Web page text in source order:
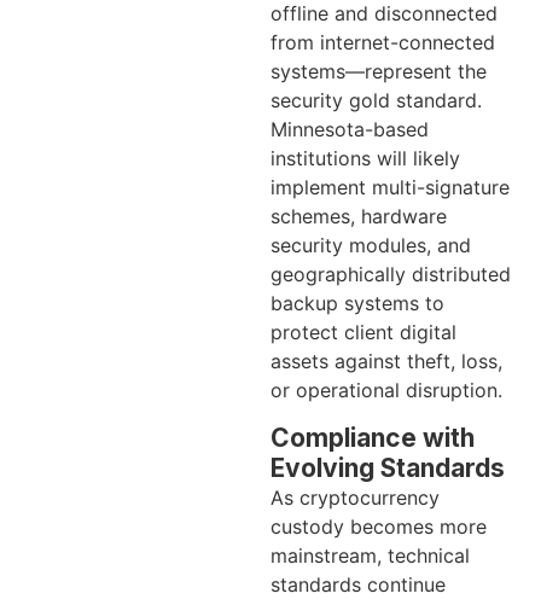
offline and disconnected
from internet-connected
systems—represent the
security gold standard.
Minnesota-based
institutions will likely
implement multi-signature
schemes, hardware
security modules, and
geographically distributed
backup systems to
protect client digital
assets against theft, loss,
or operational disruption.
Compliance with
Evolving Standards
As cryptocurrency
custody becomes more
mainstream, technical
standards continue